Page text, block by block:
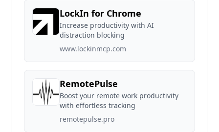
LockIn for Chrome
Increase productivity with AI
distraction blocking
www.lockinmcp.com
RemotePulse
Boost your remote work productivity
with effortless tracking
remotepulse.pro